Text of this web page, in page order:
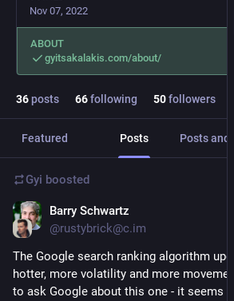
Nov 07, 2022
ABOUT
gyitsakalakis.com/about/
36posts 66following 50followers
Featured Posts Posts and
Gyi boosted
Barry Schwartz
@rustybrick@c.im
The Google search ranking algorithm
hotter, more volatility and more
to ask Google about this one - it seems